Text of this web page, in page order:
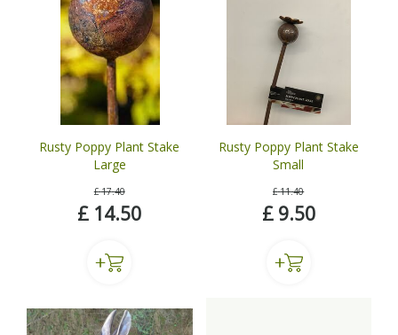
Rusty Poppy Plant Stake
Large
£ 17.40
£ 14.50
Rusty Poppy Plant Stake
Small
£ 11.40
£ 9.50